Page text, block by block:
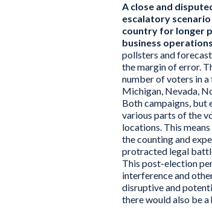
A close and
escalatory
country for longer
business
pollsters and
the margin of error.
number of voters in
Michigan, Nevada,
Both campaigns, but
various parts of the
locations. This
the counting and
protracted legal
This post-election
interference and
disruptive and
there would also be